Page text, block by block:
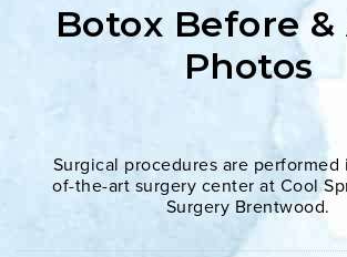
Botox Before
Photos
Surgical procedures are performed
of-the-art surgery center at Cool
Surgery Brentwood.